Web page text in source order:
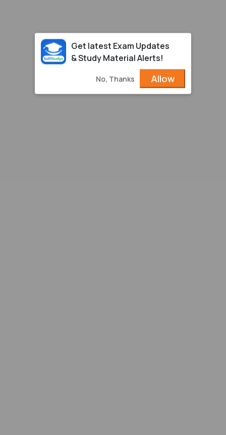
Get latest Exam Updates
& Study Material Alerts!
No, Thanks Allow